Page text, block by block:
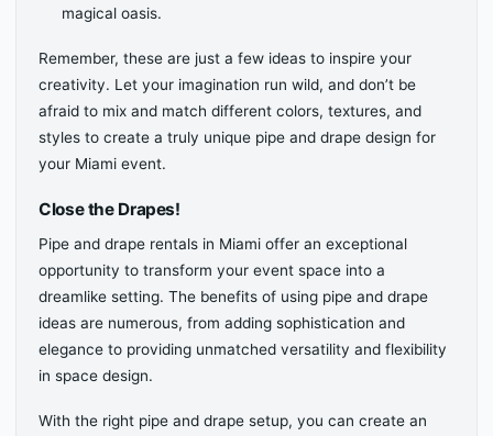
magical oasis.
Remember, these are just a few ideas to inspire your
creativity. Let your imagination run wild, and don’t be
afraid to mix and match different colors, textures, and
styles to create a truly unique pipe and drape design for
your Miami event.
Close the Drapes!
Pipe and drape rentals in Miami offer an exceptional
opportunity to transform your event space into a
dreamlike setting. The benefits of using pipe and drape
ideas are numerous, from adding sophistication and
elegance to providing unmatched versatility and flexibility
in space design.
With the right pipe and drape setup, you can create an